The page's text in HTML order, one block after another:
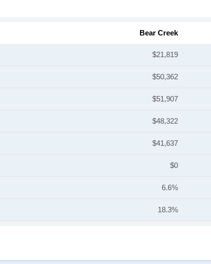
Bear Creek
$21,819
$50,362
$51,907
$48,322
$41,637
$0
6.6%
18.3%